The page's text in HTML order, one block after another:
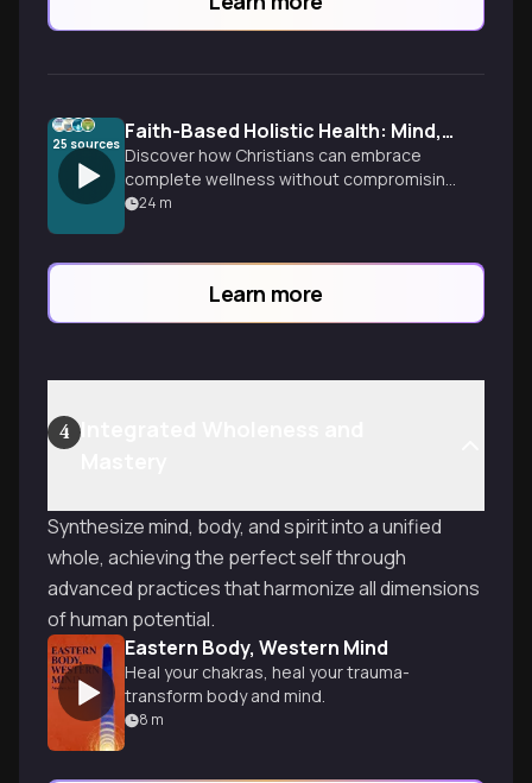
25 sources Faith-Based Holistic Health: Mind, Body, Spirit
Discover how Christians can embrace
complete wellness without compromising
faith. Explore the beautiful integration of
24 m
Learn more
4
Synthesize mind, body, and spirit into a unified
whole, achieving the perfect self through
advanced practices that harmonize all dimensions
of human potential.
Eastern Body, Western Mind
Heal your chakras, heal your trauma-
transform body and mind.
8 m